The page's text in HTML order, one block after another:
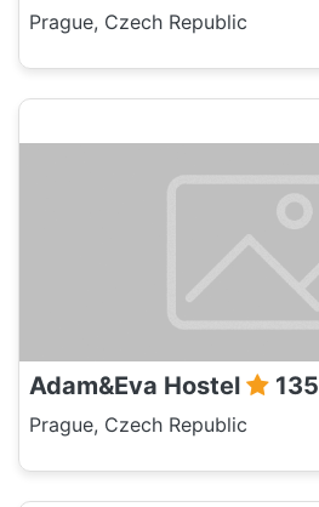
Prague, Czech Republic
Adam&Eva Hostel 135
Prague, Czech Republic